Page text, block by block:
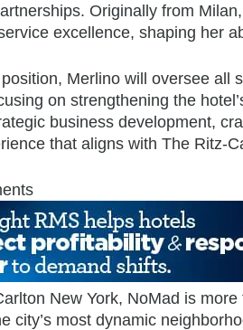
Originally from
excellence, shaping her
Merlino will oversee all
on strengthening the
business development,
that aligns with The Ritz-
New York, NoMad is
city’s most dynamic